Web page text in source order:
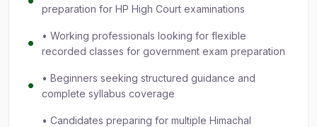
preparation for HP High Court examinations
• Working professionals looking for flexible
recorded classes for government exam preparation
• Beginners seeking structured guidance and
complete syllabus coverage
• Candidates preparing for multiple Himachal